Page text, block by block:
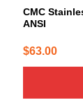
CMC
ANSI
$63.00